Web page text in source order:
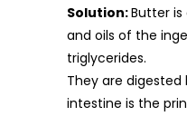
Solution:Butter
and oils of the
triglycerides.
They are digested
intestine is the